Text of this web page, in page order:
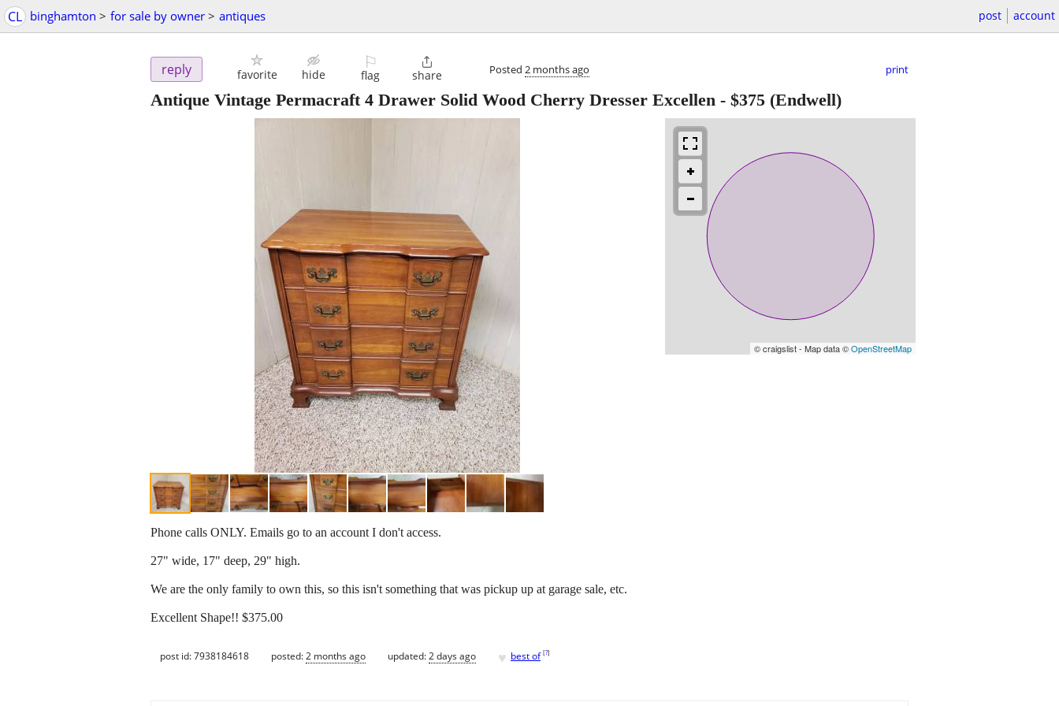
CL binghamton > for sale by owner > antiques post account
reply favorite hide
⚐
flag

share Posted 2 months ago print
Antique Vintage Permacraft 4 Drawer Solid Wood Cherry Dresser Excellen - $375 (Endwell)
© craigslist - Map data ©OpenStreetMap
Phone calls ONLY. Emails go to an account I don't access.
27" wide, 17" deep, 29" high.
We are the only family to own this, so this isn't something that was pickup up at garage sale, etc.
Excellent Shape!! $375.00
post id: 7938184618 posted:2 months ago updated:2 days ago ♥ best of [?]